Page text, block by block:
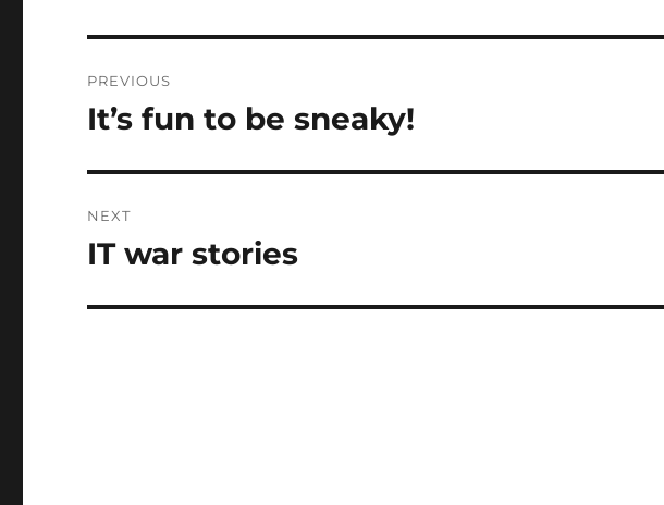
navigation
PREVIOUS
Previous
It’s fun to be sneaky!
NEXT
Next
IT war stories